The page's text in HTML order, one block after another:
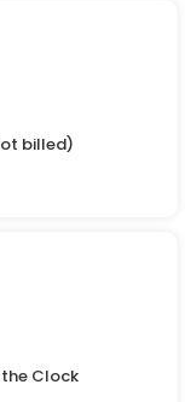
billed)
Clock